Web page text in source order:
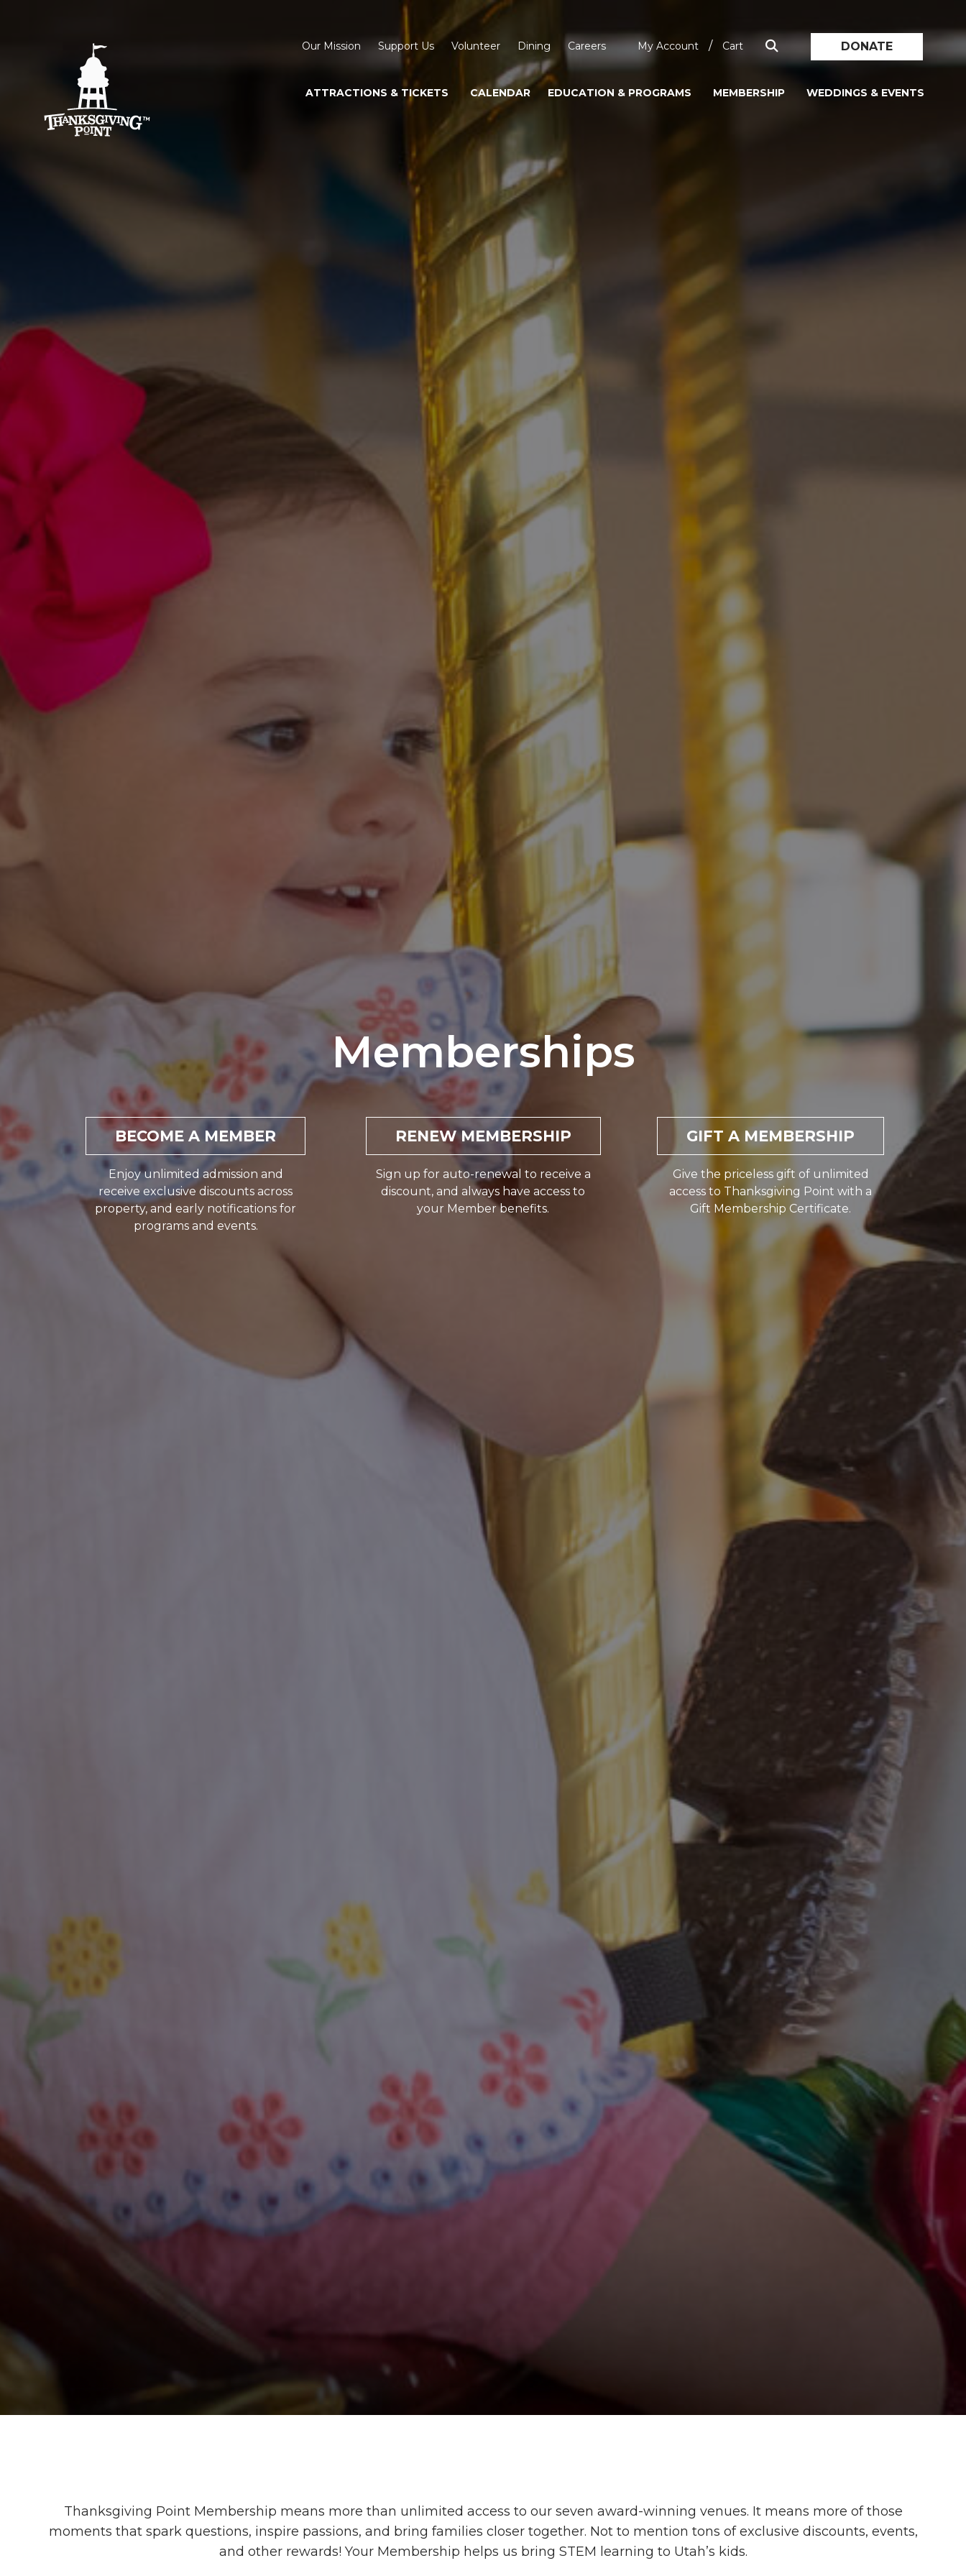
Our Mission Support Us Volunteer Dining Careers My Account / Cart DONATE
ATTRACTIONS & TICKETS CALENDAR EDUCATION & PROGRAMS MEMBERSHIP WEDDINGS & EVENTS
Memberships
BECOME A MEMBER
Enjoy unlimited admission and
receive exclusive discounts across
property, and early notifications for
programs and events.
RENEW MEMBERSHIP
Sign up for auto-renewal to receive a
discount, and always have access to
your Member benefits.
GIFT A MEMBERSHIP
Give the priceless gift of unlimited
access to Thanksgiving Point with a
Gift Membership Certificate.
Thanksgiving Point Membership means more than unlimited access to our seven award-winning venues. It means more of those
moments that spark questions, inspire passions, and bring families closer together. Not to mention tons of exclusive discounts, events,
and other rewards! Your Membership helps us bring STEM learning to Utah’s kids.